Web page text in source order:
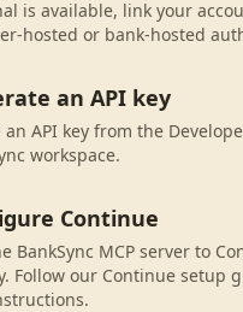
is available, link your
hosted or bank-hosted
an API key
an API key from the
workspace.
Continue
BankSync MCP server to
Follow our Continue setup